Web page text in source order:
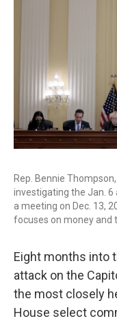
Rep. Bennie
investigating the Jan. 6
a meeting on Dec. 13,
focuses on money and
Eight months into
attack on the
the most closely
House select